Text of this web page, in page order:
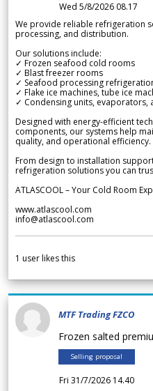
Wed 5/8/2026 08.17
We provide reliable refrigeration
processing, and distribution.
Our solutions include:
✓ Frozen seafood cold rooms
✓ Blast freezer rooms
✓ Seafood processing
✓ Flake ice machines, tube ice
✓ Condensing units,
Designed with energy-efficient
components, our systems help
quality, and operational efficiency.
From design to installation
refrigeration solutions you can
ATLASCOOL – Your Cold Room
www.atlascool.com
info@atlascool.com
1 user likes this
MTF Trading FZCO
Frozen salted
Selling proposal
Fri 31/7/2026 14.40